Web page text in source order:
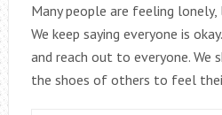
Many people are feeling
We keep saying everyone is
and reach out to everyone. We
the shoes of others to feel